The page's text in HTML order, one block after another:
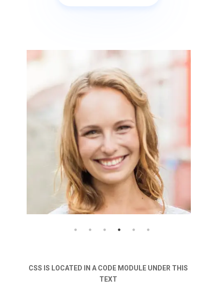
CSS IS LOCATED IN A CODE MODULE UNDER THIS
TEXT